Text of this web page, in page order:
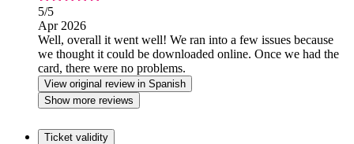
5/5
Apr 2026
Well, overall it went well! We ran into a few issues because
we thought it could be downloaded online. Once we had the
card, there were no problems.
View original review in Spanish
Show more reviews
Ticket validity